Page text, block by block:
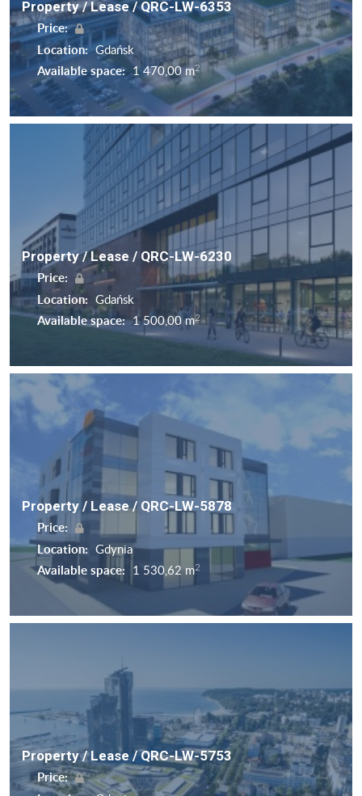
Property / Lease / QRC-LW-6353
Price:
Location: Gdańsk
Available space: 1 470,00 m2
Property / Lease / QRC-LW-6230
Price:
Location: Gdańsk
Available space: 1 500,00 m2
Property / Lease / QRC-LW-5878
Price:
Location: Gdynia
Available space: 1 530,62 m2
Property / Lease / QRC-LW-5753
Price: